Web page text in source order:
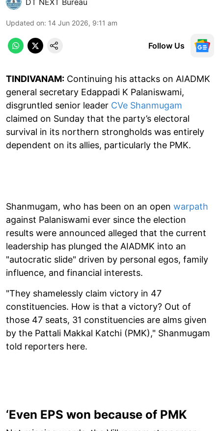
Updated on: 14 Jun 2026, 9:11 am
Follow Us
TINDIVANAM: Continuing his attacks on AIADMK
general secretary Edappadi K Palaniswami,
disgruntled senior leader CVe Shanmugam
claimed on Sunday that the party’s electoral
survival in its northern strongholds was entirely
dependent on its allies, particularly the PMK.
Shanmugam, who has been on an open warpath
against Palaniswami ever since the election
results were announced alleged that the current
leadership has plunged the AIADMK into an
"autocratic slide" driven by personal egos, family
influence, and financial interests.
"They shamelessly claim victory in 47
constituencies. How is that a victory? Out of
those 47 seats, 31 constituencies are alms given
by the Pattali Makkal Katchi (PMK)," Shanmugam
told reporters here.
‘Even EPS won because of PMK